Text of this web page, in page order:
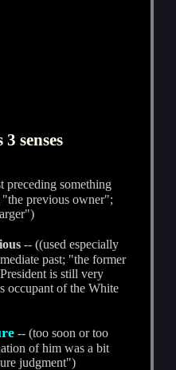
senses
preceding something
previous owner";
-- ((used especially
past; "the former
is still very
occupant of the White
-- (too soon or too
of him was a bit
judgment")